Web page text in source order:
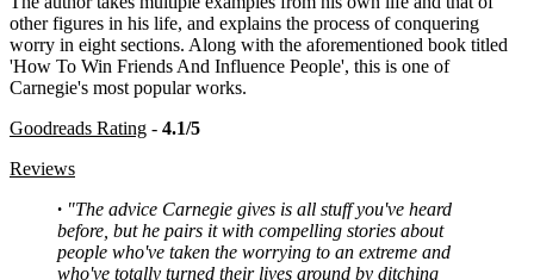
other figures in his life, and explains the process of conquering
worry in eight sections. Along with the aforementioned book titled
'How To Win Friends And Influence People', this is one of
Carnegie's most popular works.
Goodreads Rating - 4.1/5
Reviews
· "The advice Carnegie gives is all stuff you've heard
before, but he pairs it with compelling stories about
people who've taken the worrying to an extreme and
who've totally turned their lives around by ditching